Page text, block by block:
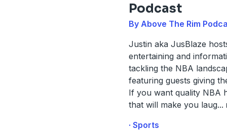
Podcast
By Above The Rim
Justin aka JusBlaze
entertaining and
tackling the NBA
featuring guests giving
If you want quality NBA
that will make you laug...
· Sports